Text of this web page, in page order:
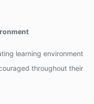
learning environment
throughout their